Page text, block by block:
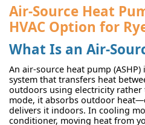
Air-Source Heat
HVAC Option for
What Is an Air-
An air-source heat pump
system that transfers heat
outdoors using electricity
mode, it absorbs outdoor
delivers it indoors. In cooling
conditioner, moving heat from